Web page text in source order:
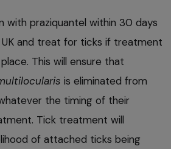
with praziquantel within 30 days
and treat for ticks if treatment
This will ensure that
is eliminated from
the timing of their
Tick treatment will
of attached ticks being